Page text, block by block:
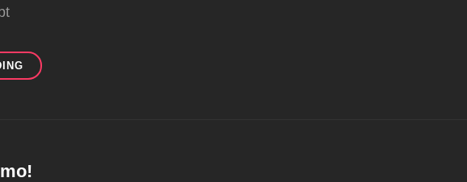
DIFFERENT
PEOPLE